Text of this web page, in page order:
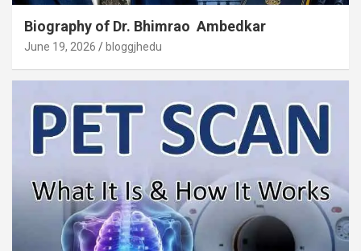
Biography of Dr. Bhimrao Ambedkar
June 19, 2026 bloggjhedu